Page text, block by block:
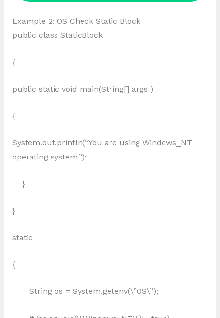
Example 2: OS Check Static Block
public class StaticBlock
{
public static void main(String[] args )
{
System.out.println(“You are using Windows_NT
operating system.”);
}
}
static
{
String os = System.getenv(\”OS\”);